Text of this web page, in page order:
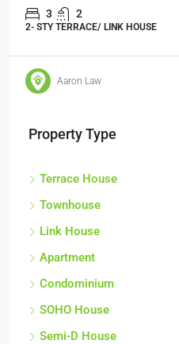
3 2
2- STY TERRACE/ LINK HOUSE
Aaron Law
Property Type
Terrace House
Townhouse
Link House
Apartment
Condominium
SOHO House
Semi-D House